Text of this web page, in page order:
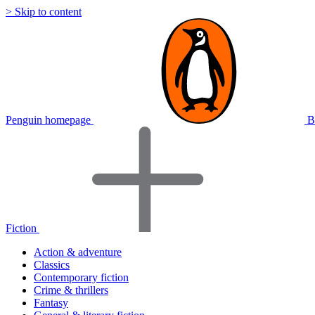
> Skip to content
Penguin homepage
Fiction
Action & adventure
Classics
Contemporary fiction
Crime & thrillers
Fantasy